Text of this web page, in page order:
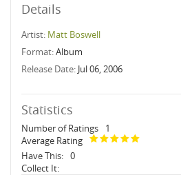
Details
Artist: Matt Boswell
Format:Album
Release Date: Jul 06, 2006
Statistics
Number of Ratings
1
Average Rating
Have This: 0
Collect It: